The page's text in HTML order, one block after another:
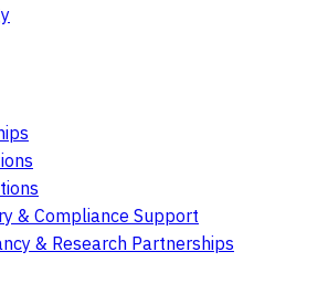
& Compliance Support
& Research Partnerships